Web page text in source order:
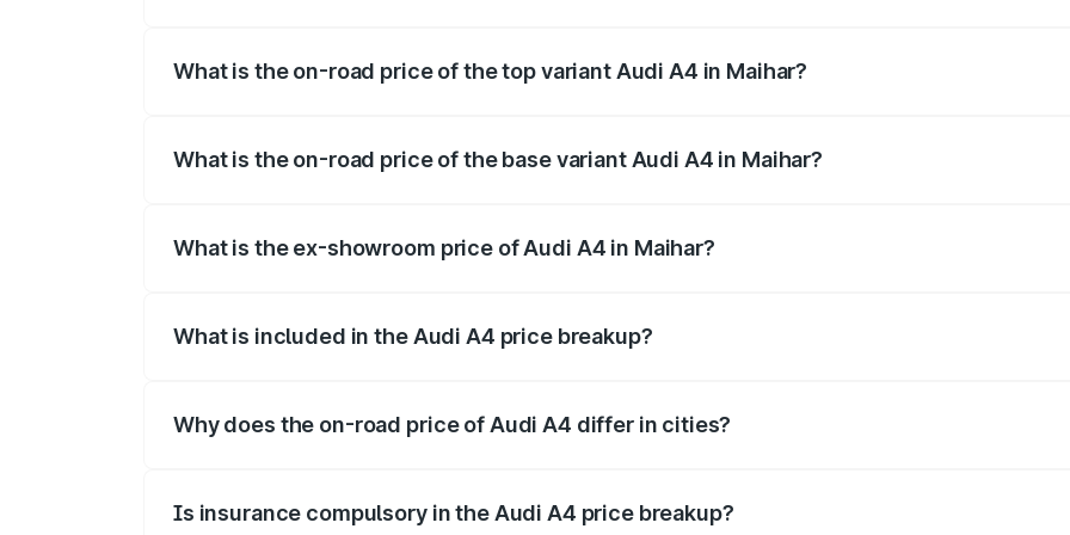
What is the on-road price of the top variant Audi A4 in Maihar?
What is the on-road price of the base variant Audi A4 in Maihar?
What is the ex-showroom price of Audi A4 in Maihar?
What is included in the Audi A4 price breakup?
Why does the on-road price of Audi A4 differ in cities?
Is insurance compulsory in the Audi A4 price breakup?